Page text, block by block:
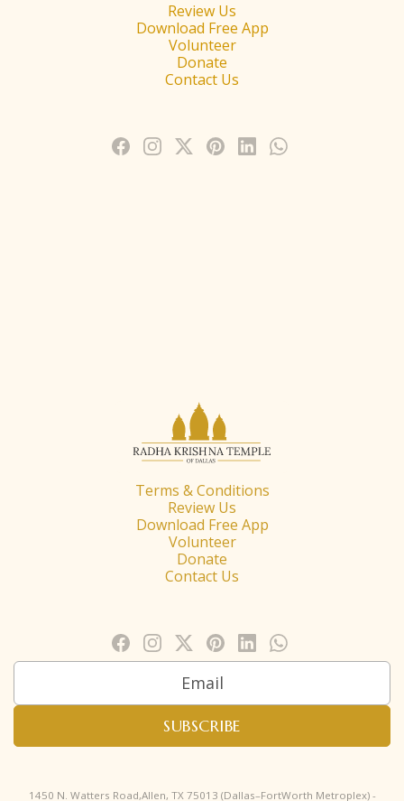
Review Us
Download Free App
Volunteer
Donate
Contact Us
Terms & Conditions
Review Us
Download Free App
Volunteer
Donate
Contact Us
1450 N. Watters Road,Allen, TX 75013 (Dallas–FortWorth Metroplex) -